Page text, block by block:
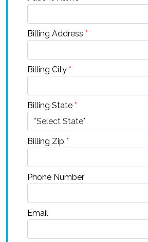
Billing Address *
Billing City *
Billing State *
Billing Zip *
Phone Number
Email